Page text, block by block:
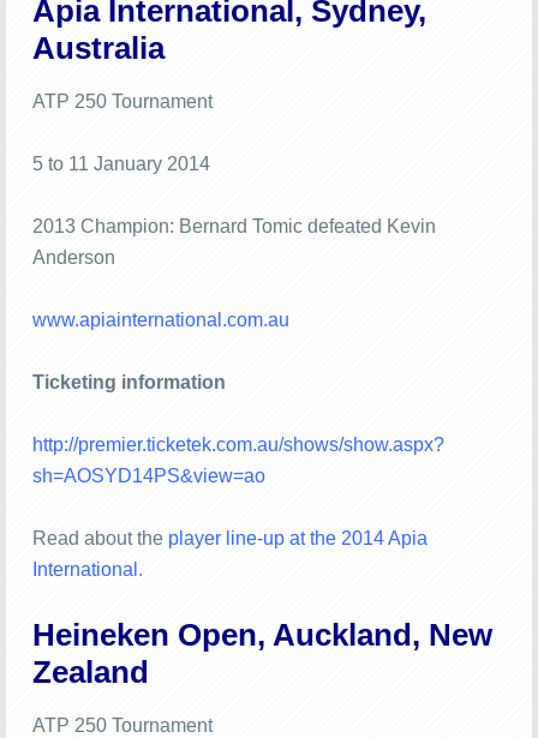
Apia International, Sydney,
Australia
ATP 250 Tournament
5 to 11 January 2014
2013 Champion: Bernard Tomic defeated Kevin
Anderson
www.apiainternational.com.au
Ticketing information
http://premier.ticketek.com.au/shows/show.aspx?
sh=AOSYD14PS&view=ao
Read about the player line-up at the 2014 Apia
International .
Heineken Open, Auckland, New
Zealand
ATP 250 Tournament